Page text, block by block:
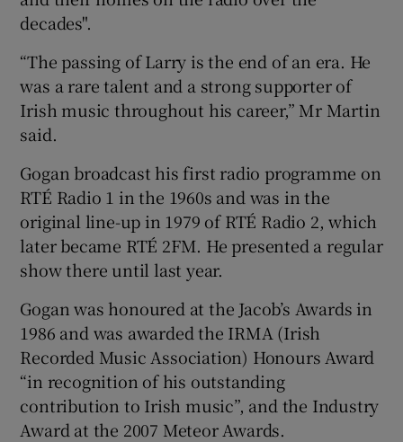
decades".
“The passing of Larry is the end of an era. He
was a rare talent and a strong supporter of
Irish music throughout his career,” Mr Martin
said.
Gogan broadcast his first radio programme on
RTÉ Radio 1 in the 1960s and was in the
original line-up in 1979 of RTÉ Radio 2, which
later became RTÉ 2FM. He presented a regular
show there until last year.
Gogan was honoured at the Jacob’s Awards in
1986 and was awarded the IRMA (Irish
Recorded Music Association) Honours Award
“in recognition of his outstanding
contribution to Irish music”, and the Industry
Award at the 2007 Meteor Awards.